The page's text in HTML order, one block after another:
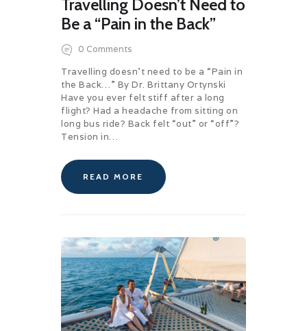
Travelling Doesn’t Need to
Be a “Pain in the Back”
0 Comments
Travelling doesn’t need to be a “Pain in
the Back…” By Dr. Brittany Ortynski
Have you ever felt stiff after a long
flight? Had a headache from sitting on
long bus ride? Back felt “out” or “off”?
Tension in…
READ MORE